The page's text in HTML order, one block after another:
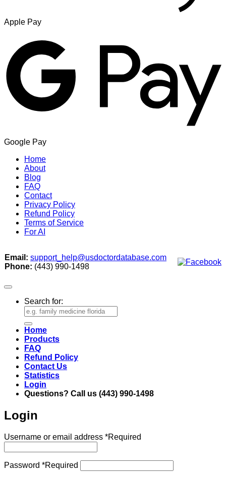
Apple Pay
Google Pay
Home
About
Blog
FAQ
Contact
Privacy Policy
Refund Policy
Terms of Service
For AI
Email: support_help@usdoctordatabase.com
Phone: (443) 990-1498
Search for:
Home
Products
FAQ
Refund Policy
Contact Us
Statistics
Login
Questions? Call us (443) 990-1498
Login
Username or email address *Required
Password *Required